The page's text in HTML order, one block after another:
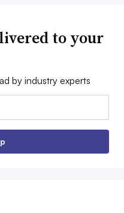
to your
by industry experts